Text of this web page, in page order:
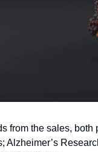
from the sales,
Alzheimer’s